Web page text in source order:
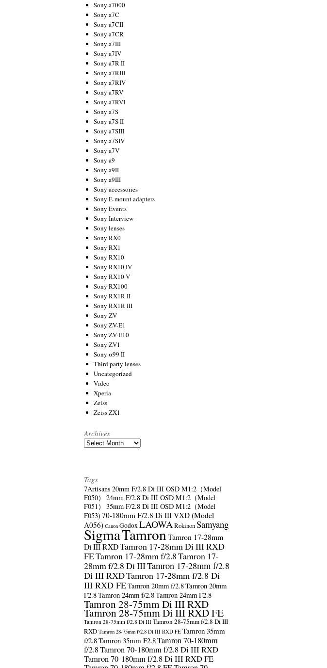
Sony a7000
Sony a7C
Sony a7CII
Sony a7CR
Sony a7III
Sony a7IV
Sony a7R II
Sony a7RIII
Sony a7RIV
Sony a7RV
Sony a7RVI
Sony a7S
Sony a7S II
Sony a7SIII
Sony a7SIV
Sony a7V
Sony a9
Sony a9II
Sony a9III
Sony accessories
Sony E-mount adapters
Sony Events
Sony Interview
Sony lenses
Sony RX0
Sony RX1
Sony RX10
Sony RX10 IV
Sony RX10 V
Sony RX100
Sony RX1R II
Sony RX1R III
Sony ZV
Sony ZV-E1
Sony ZV-E10
Sony ZV1
Sony α99 II
Third party lenses
Uncategorized
Video
Xperia
Zeiss
Zeiss ZX1
Archives
Archives
Tags
7Artisans 20mm F/2.8 Di III OSD M1:2（Model
F050）
24mm F/2.8 Di III OSD M1:2（Model
F051）
35mm F/2.8 Di III OSD M1:2（Model
F053) 70-180mm F/2.8 Di III VXD (Model
A056) Canon GodoxLAOWARokinonSamyang
SigmaTamronTamron 17-28mm
Di III RXDTamron 17-28mm Di III RXD
FETamron 17-28mm f/2.8Tamron 17-
28mm f/2.8 Di IIITamron 17-28mm f/2.8
Di III RXDTamron 17-28mm f/2.8 Di
III RXD FETamron 20mm f/2.8Tamron 20mm
F2.8Tamron 24mm f/2.8Tamron 24mm F2.8
Tamron 28-75mm Di III RXD
Tamron 28-75mm Di III RXD FE
Tamron 28-75mm f/2.8 Di III Tamron 28-75mm f/2.8 Di III
RXD Tamron 28-75mm f/2.8 Di III RXD FE Tamron 35mm
f/2.8Tamron 35mm F2.8Tamron 70-180mm
f/2.8Tamron 70-180mm f/2.8 Di III RXD
Tamron 70-180mm f/2.8 Di III RXD FE